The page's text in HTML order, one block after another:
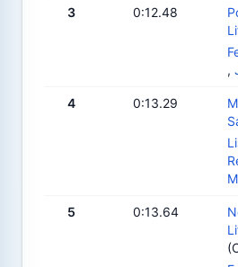
3 0:12.48
,
4 0:13.29
5 0:13.64